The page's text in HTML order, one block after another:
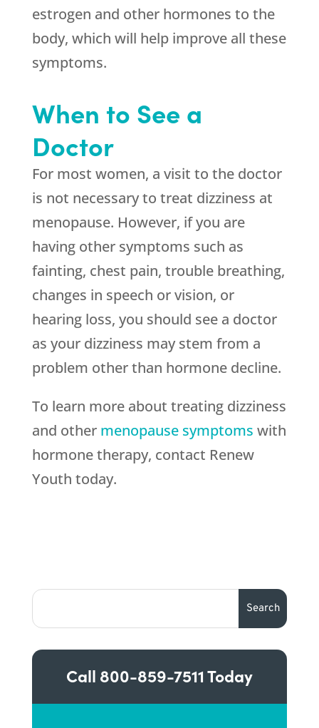
estrogen and other hormones to the
body, which will help improve all these
symptoms.
When to See a
Doctor
For most women, a visit to the doctor
is not necessary to treat dizziness at
menopause. However, if you are
having other symptoms such as
fainting, chest pain, trouble breathing,
changes in speech or vision, or
hearing loss, you should see a doctor
as your dizziness may stem from a
problem other than hormone decline.
To learn more about treating dizziness
and other menopause symptoms with
hormone therapy, contact Renew
Youth today.
Call 800-859-7511Today